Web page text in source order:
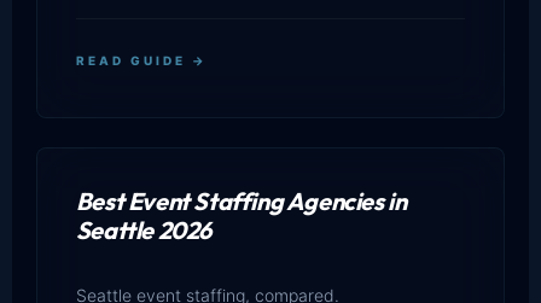
READ GUIDE →
Best Event Staffing Agencies in
Seattle 2026
Seattle event staffing, compared.